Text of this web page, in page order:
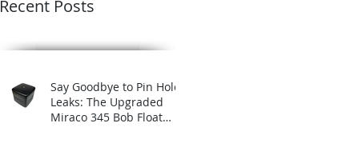
Recent Posts
Say Goodbye to Pin Hole
Leaks: The Upgraded
Miraco 345 Bob Float